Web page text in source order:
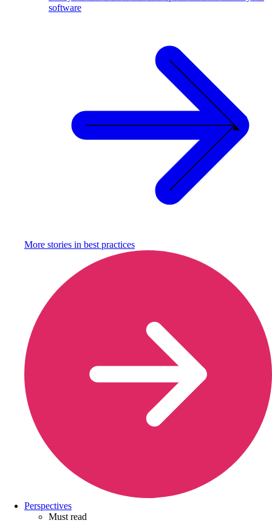
software
More stories in best practices
Perspectives
Must read